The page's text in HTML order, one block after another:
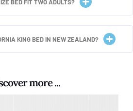
BED FIT TWO ADULTS?
KING BED IN NEW ZEALAND?
more ...